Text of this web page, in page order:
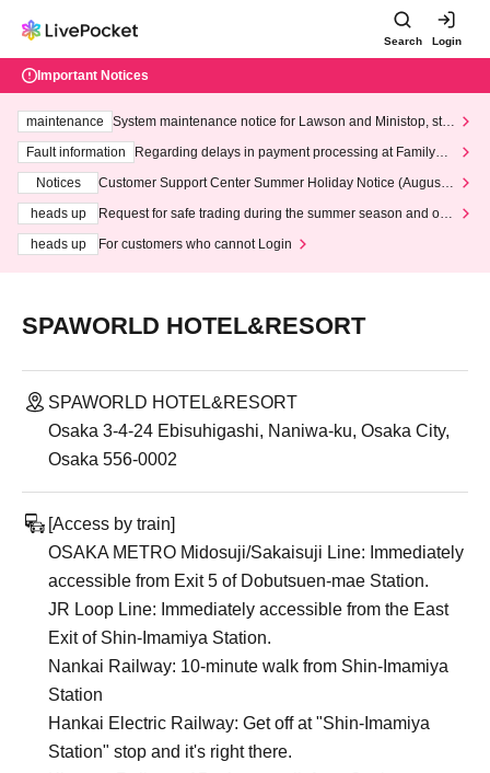
Search Login
Important Notices
maintenance
System maintenance notice for Lawson and Ministop, star
ting at 3:00 AM on Wednesday (Wed)
Fault information
Regarding delays in payment processing at FamilyMa
Notices
Customer Support Center Summer Holiday Notice (August 1
heads up
Request for safe trading during the summer season and our
heads up
For customers who cannot Login
SPAWORLD HOTEL&RESORT
SPAWORLD HOTEL&RESORT
Osaka 3-4-24 Ebisuhigashi, Naniwa-ku, Osaka City,
Osaka 556-0002
[Access by train]
OSAKA METRO Midosuji/Sakaisuji Line: Immediately
accessible from Exit 5 of Dobutsuen-mae Station.
JR Loop Line: Immediately accessible from the East
Exit of Shin-Imamiya Station.
Nankai Railway: 10-minute walk from Shin-Imamiya
Station
Hankai Electric Railway: Get off at "Shin-Imamiya
Station" stop and it's right there.